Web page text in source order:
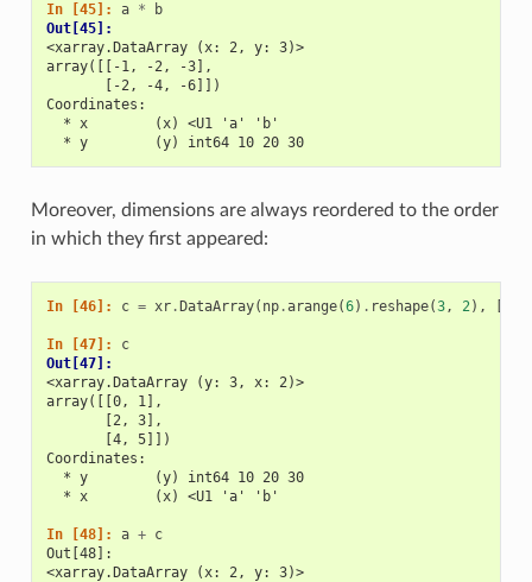
In [45]: a *
b
Out[45]:
<xarray.DataArray (x: 2, y: 3)>
array([[-1, -2, -3],
       [-2, -4, -6]])
Coordinates:
  * x        (x) <U1 'a' 'b'
  * y        (y) int64 10 20 30
Moreover, dimensions are always reordered to the order
in which they first appeared:
In [46]: c = xr. DataArray( np.arange(6) . reshape(3, 2),
In [47]: c
Out[47]:
<xarray.DataArray (y: 3, x: 2)>
array([[0, 1],
       [2, 3],
       [4, 5]])
Coordinates:
  * y        (y) int64 10 20 30
  * x        (x) <U1 'a' 'b'
In [48]: a + c
Out[48]:
<xarray.DataArray (x: 2, y: 3)>